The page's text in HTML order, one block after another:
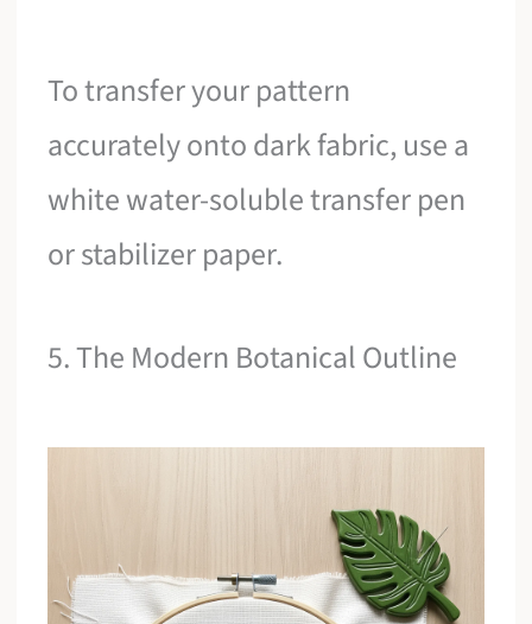
To transfer your pattern
accurately onto dark fabric, use a
white water-soluble transfer pen
or stabilizer paper.
5. The Modern Botanical Outline